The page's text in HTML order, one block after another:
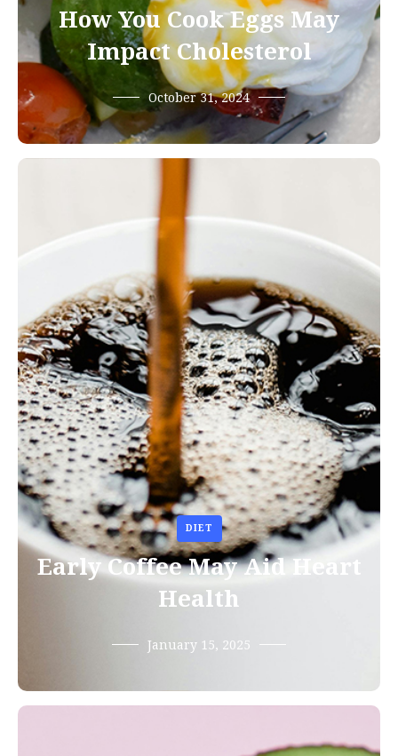
How You Cook Eggs May
Impact Cholesterol
October 31, 2024
DIET
Early Coffee May Aid Heart
Health
January 15, 2025